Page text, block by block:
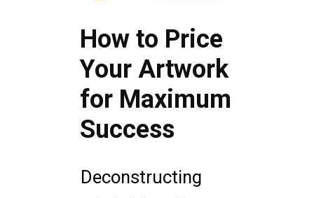
How to Price
Your Artwork
for Maximum
Success
Deconstructing